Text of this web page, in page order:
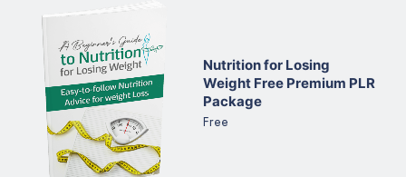
Nutrition for Losing
Weight Free Premium PLR
Package
Free